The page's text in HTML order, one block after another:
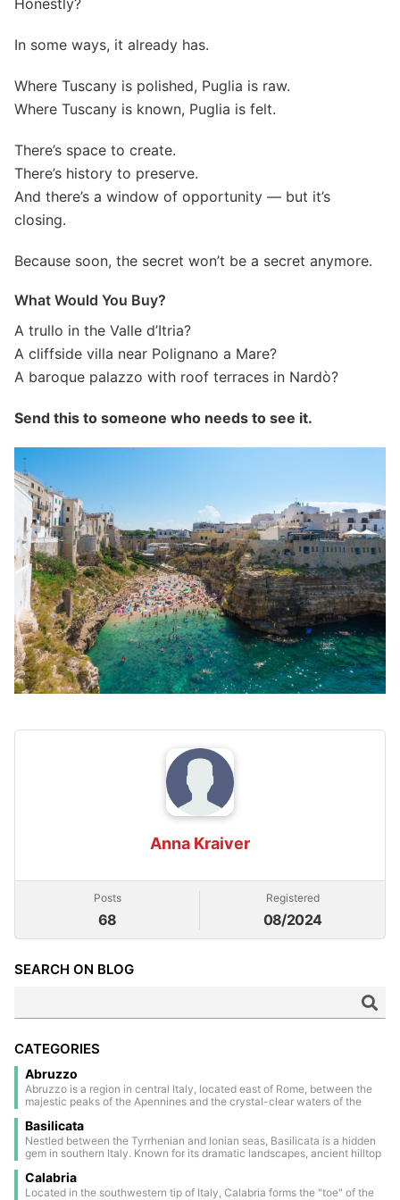
In some ways, it already has.
Where Tuscany is polished, Puglia is raw.
Where Tuscany is known, Puglia is felt.
There’s space to create.
There’s history to preserve.
And there’s a window of opportunity — but it’s
closing.
Because soon, the secret won’t be a secret anymore.
What Would You Buy?
A trullo in the Valle d’Itria?
A cliffside villa near Polignano a Mare?
A baroque palazzo with roof terraces in Nardò?
Send this to someone who needs to see it.
Anna Kraiver
Posts
68
Registered
08/2024
SEARCH ON BLOG
CATEGORIES
Abruzzo
Abruzzo is a region in central Italy, located east of Rome, between the
majestic peaks of the Apennines and the crystal-clear waters of the
nature reserves, making it one of the greenest areas in Europe. The
inland area is dotted with medieval and Renaissance villages, perched
on scenic hills and steeped in a timeless atmosphere. The regional
capital, L’Aquila, is a historic walled city, deeply marked by the 2009
earthquake, yet still rich in charm and tradition. Along the coast lies the
evocative Costa dei Trabocchi, famous for its sandy coves and the
Basilicata
Nestled between the Tyrrhenian and Ionian seas, Basilicata is a hidden
gem in southern Italy. Known for its dramatic landscapes, ancient hilltop
Highlights include the stunning cave dwellings of Matera (a UNESCO
World Heritage Site) and the untouched beauty of the Lucanian
Calabria
Located in the southwestern tip of Italy, Calabria forms the "toe" of the